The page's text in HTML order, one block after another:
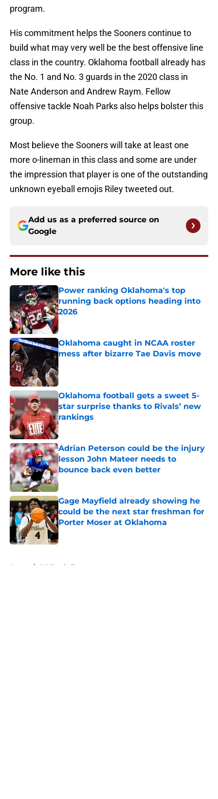
program.
His commitment helps the Sooners continue to
build what may very well be the best offensive line
class in the country. Oklahoma football already has
the No. 1 and No. 3 guards in the 2020 class in
Nate Anderson and Andrew Raym. Fellow
offensive tackle Noah Parks also helps bolster this
group.
Most believe the Sooners will take at least one
more o-lineman in this class and some are under
the impression that player is one of the outstanding
unknown eyeball emojis Riley tweeted out.
Add us as a preferred source on
Google
More like this
Power ranking Oklahoma's top
running back options heading into
2026
Published by on Invalid Date
Oklahoma caught in NCAA roster
mess after bizarre Tae Davis move
Oklahoma football gets a sweet 5-
star surprise thanks to Rivals’ new
rankings
Published by on Invalid Date
Adrian Peterson could be the injury
lesson John Mateer needs to
bounce back even better
Published by on Invalid Date
Gage Mayfield already showing he
could be the next star freshman for
Porter Moser at Oklahoma
Published by on Invalid Date
Home / OU Football